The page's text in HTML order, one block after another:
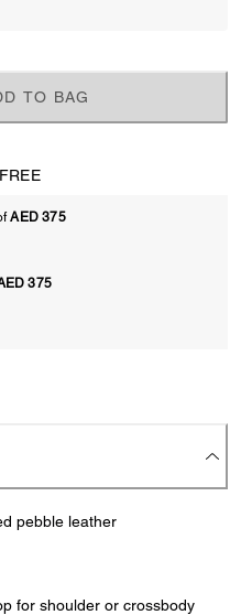
TO BAG
AED 375
375
pebble leather
for shoulder or crossbody